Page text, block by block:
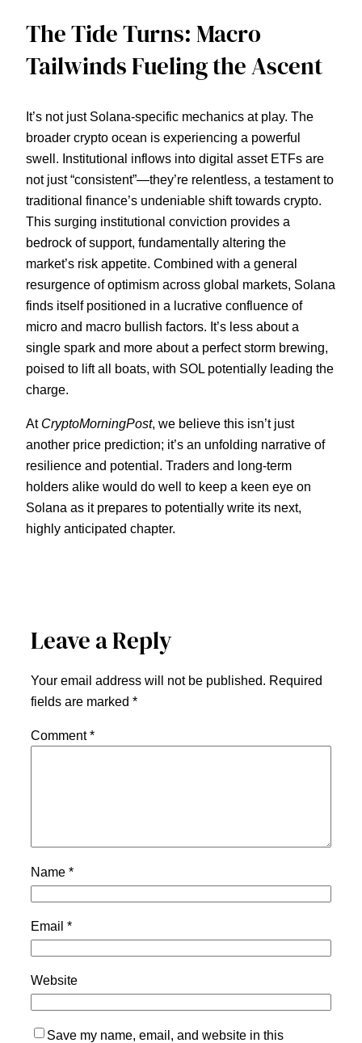
The Tide Turns: Macro
Tailwinds Fueling the Ascent
It’s not just Solana-specific mechanics at play. The
broader crypto ocean is experiencing a powerful
swell. Institutional inflows into digital asset ETFs are
not just “consistent”—they’re relentless, a testament to
traditional finance’s undeniable shift towards crypto.
This surging institutional conviction provides a
bedrock of support, fundamentally altering the
market’s risk appetite. Combined with a general
resurgence of optimism across global markets, Solana
finds itself positioned in a lucrative confluence of
micro and macro bullish factors. It’s less about a
single spark and more about a perfect storm brewing,
poised to lift all boats, with SOL potentially leading the
charge.
At CryptoMorningPost, we believe this isn’t just
another price prediction; it’s an unfolding narrative of
resilience and potential. Traders and long-term
holders alike would do well to keep a keen eye on
Solana as it prepares to potentially write its next,
highly anticipated chapter.
Leave a Reply
Your email address will not be published. Required
fields are marked *
Comment*
Name *
Email *
Website
Save my name, email, and website in this